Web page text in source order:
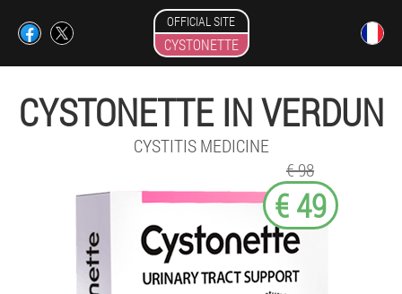
OFFICIAL SITE
CYSTONETTE
CYSTONETTE IN VERDUN
CYSTITIS MEDICINE
€ 98
€ 49